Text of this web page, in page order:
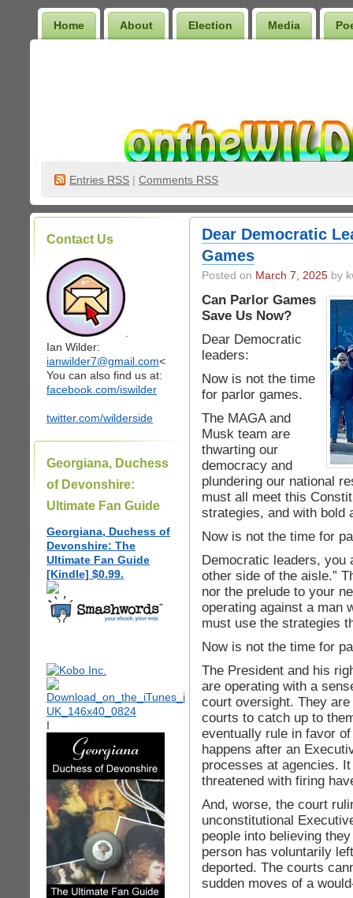
Home About Election Media
Entries RSS | Comments RSS
Contact Us
Ian Wilder:
ianwilder7@gmail.com<
You can also find us at:
facebook.com/iswilder
twitter.com/wilderside
Georgiana, Duchess
of Devonshire:
Ultimate Fan Guide
Georgiana, Duchess of
Devonshire: The
Ultimate Fan Guide
[Kindle] $0.99.
I
Dear Democratic
Games
Posted on March 7, 2025 by
Can Parlor Games
Save Us Now?
Dear Democratic
leaders:
Now is not the time
for parlor games.
The MAGA and
Musk team are
thwarting our
democracy and
plundering our national
must all meet this
strategies, and with bold
Now is not the time for
Democratic leaders, you
other side of the aisle.”
nor the prelude to your
operating against a man
must use the strategies
Now is not the time for
The President and his
are operating with a
court oversight. They
courts to catch up to
eventually rule in favor
happens after an
processes at agencies.
threatened with firing
And, worse, the court
unconstitutional
people into believing
person has voluntarily
deported. The courts
sudden moves of a